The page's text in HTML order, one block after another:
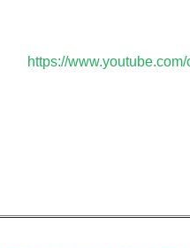
https://